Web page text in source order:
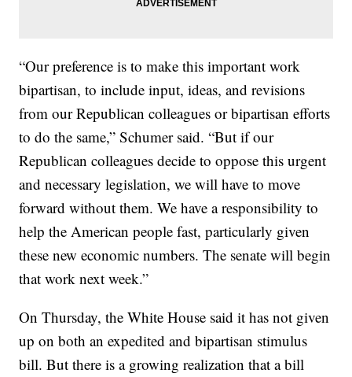
“Our preference is to make this important work
bipartisan, to include input, ideas, and revisions
from our Republican colleagues or bipartisan efforts
to do the same,” Schumer said. “But if our
Republican colleagues decide to oppose this urgent
and necessary legislation, we will have to move
forward without them. We have a responsibility to
help the American people fast, particularly given
these new economic numbers. The senate will begin
that work next week.”
On Thursday, the White House said it has not given
up on both an expedited and bipartisan stimulus
bill. But there is a growing realization that a bill